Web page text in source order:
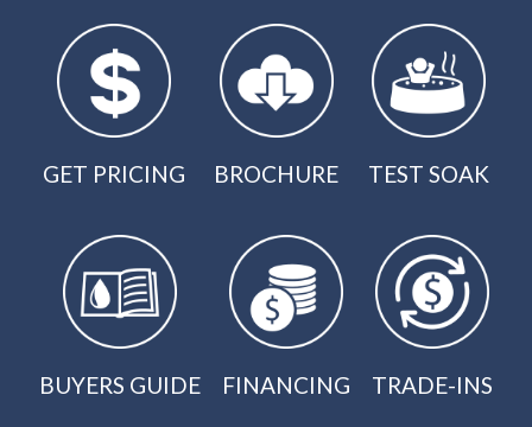
GET PRICING BROCHURE TEST SOAK
BUYERS GUIDE FINANCING TRADE-INS